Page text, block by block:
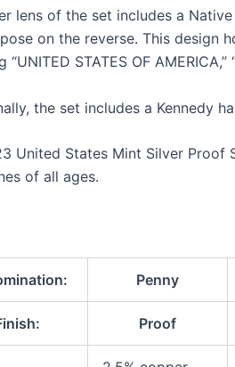
lens of the set includes a
on the reverse. This design
“UNITED STATES OF AMERICA,”
the set includes a Kennedy
United States Mint Silver
of all ages.
Penny
Proof